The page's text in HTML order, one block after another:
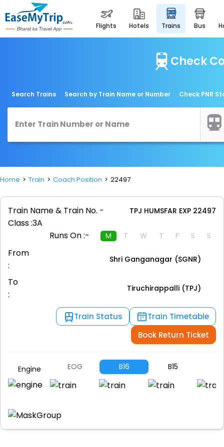
flights hotels trains bus
Check
Search Trains Search by Train Name or Number Check PNR
Home Train Coach Position 22497
Train Name & Train No. - TPJ HUMSFAR EXP 22497
Class :3A
Runs On :-
M T W T F S S
From
:
Shri Ganganagar (SGNR)
To
:
Tiruchirappalli (TPJ)
Train Status
Train Timetable
Book Return Ticket
Engine EOG B16 B15